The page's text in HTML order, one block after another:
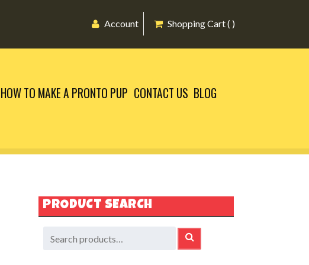
Account Shopping Cart ( )
HOW TO MAKE A PRONTO PUP CONTACT US BLOG
PRODUCT SEARCH